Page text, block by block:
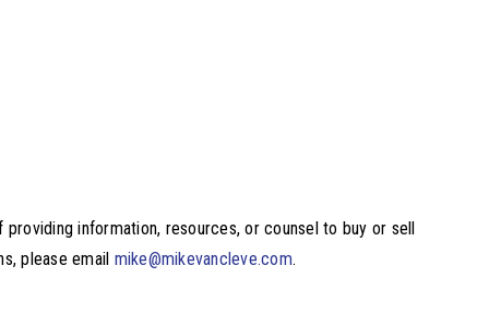
information, resources, or counsel to buy or sell
please email mike@mikevancleve.com.